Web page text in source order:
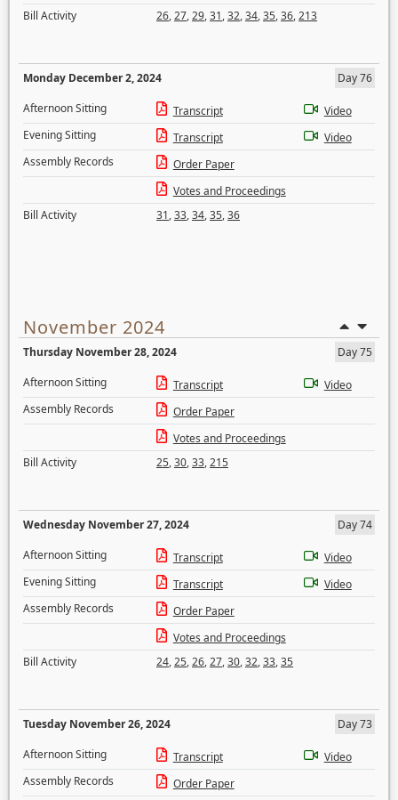
Bill Activity
26,27,29,31,32,34,35,36,213
Monday December 2, 2024
Day 76
Afternoon Sitting
Transcript
Video
Evening Sitting
Transcript
Video
Assembly Records
Order Paper
Votes and Proceedings
Bill Activity
31,33,34,35,36
November 2024
Thursday November 28, 2024
Day 75
Afternoon Sitting
Transcript
Video
Assembly Records
Order Paper
Votes and Proceedings
Bill Activity
25,30,33,215
Wednesday November 27, 2024
Day 74
Afternoon Sitting
Transcript
Video
Evening Sitting
Transcript
Video
Assembly Records
Order Paper
Votes and Proceedings
Bill Activity
24,25,26,27,30,32,33,35
Tuesday November 26, 2024
Day 73
Afternoon Sitting
Transcript
Video
Assembly Records
Order Paper